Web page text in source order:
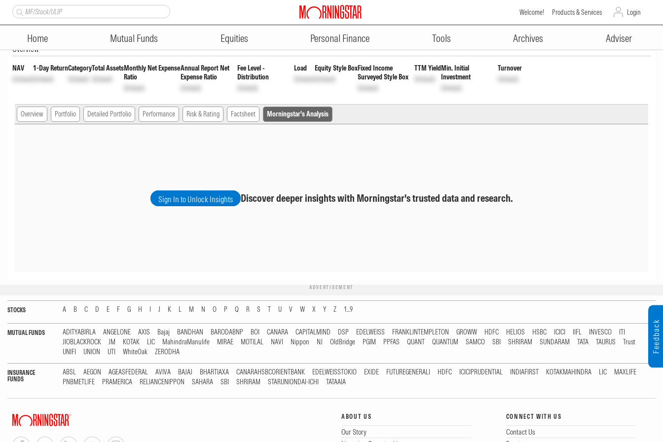
Welcome! Products & Services Login
Home Mutual Funds Equities Personal Finance Tools Archives Adviser
ADVERTISEMENT
Aditya Birla Sun Life Medium Term Plan Institutional GrowthINF209K01660 Unlock Unlock
Overview
NAV
Unlock
1-Day Return
Unlock
Category
Unlock
Total Assets
Unlock
Monthly Net Expense
Ratio
Unlock
Annual Report Net
Expense Ratio
Unlock
Fee Level -
Distribution
Unlock
Load
Unlock
Equity Style Box
Unlock
Fixed Income
Surveyed Style Box
Unlock
TTM Yield
Unlock
Min. Initial
Investment
Unlock
Turnover
Unlock
Overview Portfolio Detailed Portfolio Performance Risk & Rating Factsheet Morningstar's Analysis
Sign In to Unlock Insights Discover deeper insights with Morningstar's trusted data and research.
ADVERTISEMENT
STOCKS A B C D E F G H I J K L M N O P Q R S T U V W X Y Z 1...9
MUTUAL FUNDS ADITYABIRLA ANGELONE AXIS Bajaj BANDHAN BARODABNP BOI CANARA CAPITALMIND DSP EDELWEISS FRANKLINTEMPLETON GROWW HDFC HELIOS HSBC ICICI IIFL INVESCO
ITI
JIOBLACKROCK
JM KOTAK LIC MahindraManulife MIRAE MOTILAL NAVI Nippon NJ OldBridge PGIM PPFAS QUANT QUANTUM SAMCO SBI SHRIRAM SUNDARAM TATA TAURUS
Trust
UNIFI
UNION UTI WhiteOak ZERODHA
INSURANCE
FUNDS
ABSL AEGON AGEASFEDERAL AVIVA BAJAJ BHARTIAXA CANARAHSBCORIENTBANK EDELWEISSTOKIO EXIDE FUTUREGENERALI HDFC ICICIPRUDENTIAL INDIAFIRST KOTAKMAHINDRA LIC
MAXLIFE
PNBMETLIFE
PRAMERICA RELIANCENIPPON SAHARA SBI SHRIRAM STARUNIONDAI-ICHI TATAAIA
ABOUT US
Our Story
CONNECT WITH US
Contact Us
Feedback